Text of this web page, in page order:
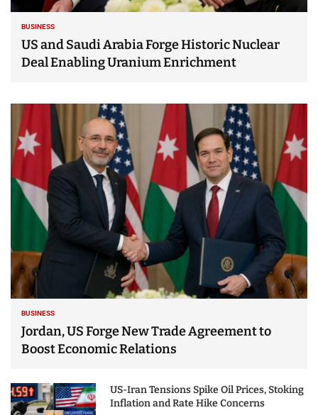
BUSINESS
US and Saudi Arabia Forge Historic Nuclear
Deal Enabling Uranium Enrichment
BUSINESS
Jordan, US Forge New Trade Agreement to
Boost Economic Relations
US-Iran Tensions Spike Oil Prices, Stoking
Inflation and Rate Hike Concerns